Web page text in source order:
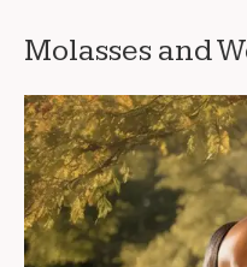
Molasses and